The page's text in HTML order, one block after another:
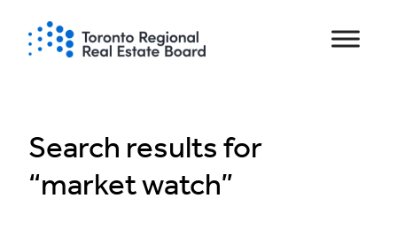
content
Search results for
“market watch”